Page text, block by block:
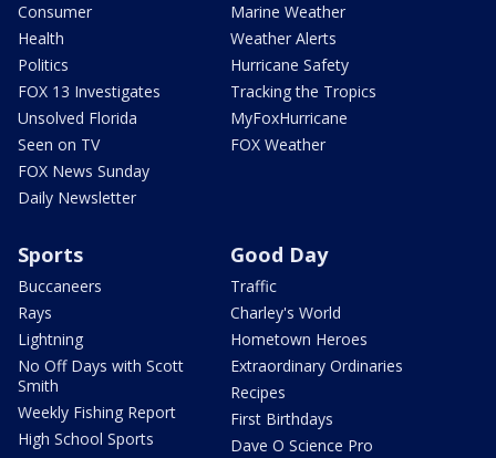
Consumer
Health
Politics
FOX 13 Investigates
Unsolved Florida
Seen on TV
FOX News Sunday
Daily Newsletter
Marine Weather
Weather Alerts
Hurricane Safety
Tracking the Tropics
MyFoxHurricane
FOX Weather
Sports
Buccaneers
Rays
Lightning
No Off Days with Scott
Smith
Weekly Fishing Report
High School Sports
Good Day
Traffic
Charley's World
Hometown Heroes
Extraordinary Ordinaries
Recipes
First Birthdays
Dave O Science Pro